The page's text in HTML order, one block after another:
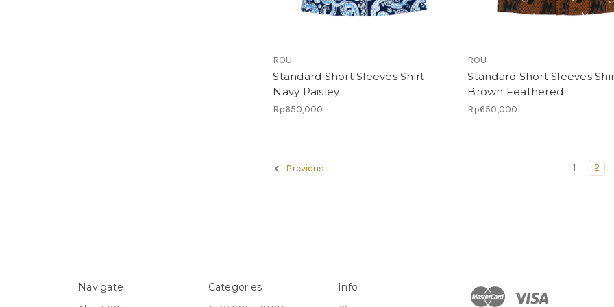
ROU
Standard Short Sleeves Shirt -
Navy Paisley
Rp650,000
ROU
Standard Short Sleeves
Brown Feathered
Rp650,000
Previous 1 2
Navigate Categories Info